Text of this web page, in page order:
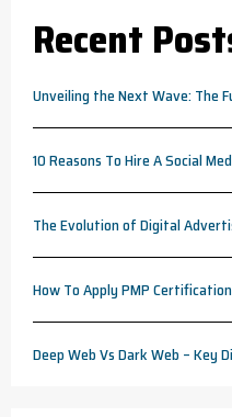
Recent
Unveiling the Next Wave: The
10 Reasons To Hire A Social
The Evolution of Digital
How To Apply PMP
Deep Web Vs Dark Web – Key